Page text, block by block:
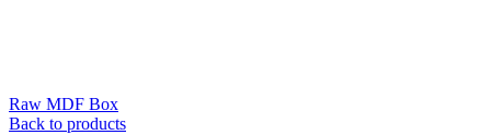
Raw MDF Box
Back to products